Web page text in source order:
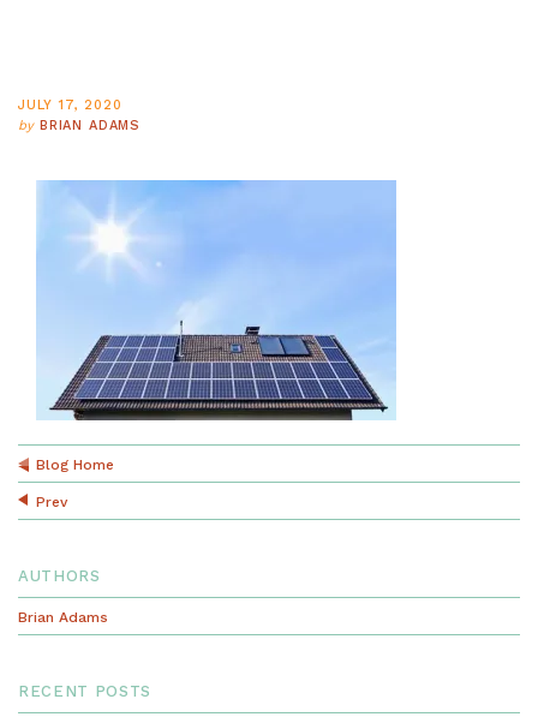
JULY 17, 2020
by BRIAN ADAMS
Blog Home
Prev
AUTHORS
Brian Adams
RECENT POSTS